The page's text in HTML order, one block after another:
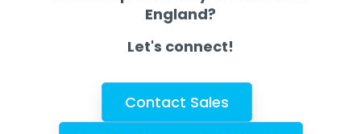
England?
Let's connect!
Contact Sales